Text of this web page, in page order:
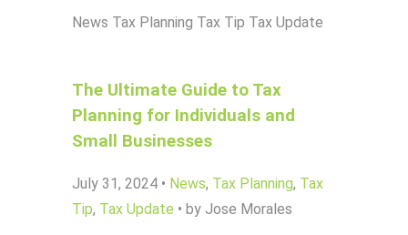
News Tax Planning Tax Tip Tax Update
The Ultimate Guide to Tax
Planning for Individuals and
Small Businesses
July 31, 2024 • News, Tax Planning, Tax
Tip, Tax Update • by Jose Morales